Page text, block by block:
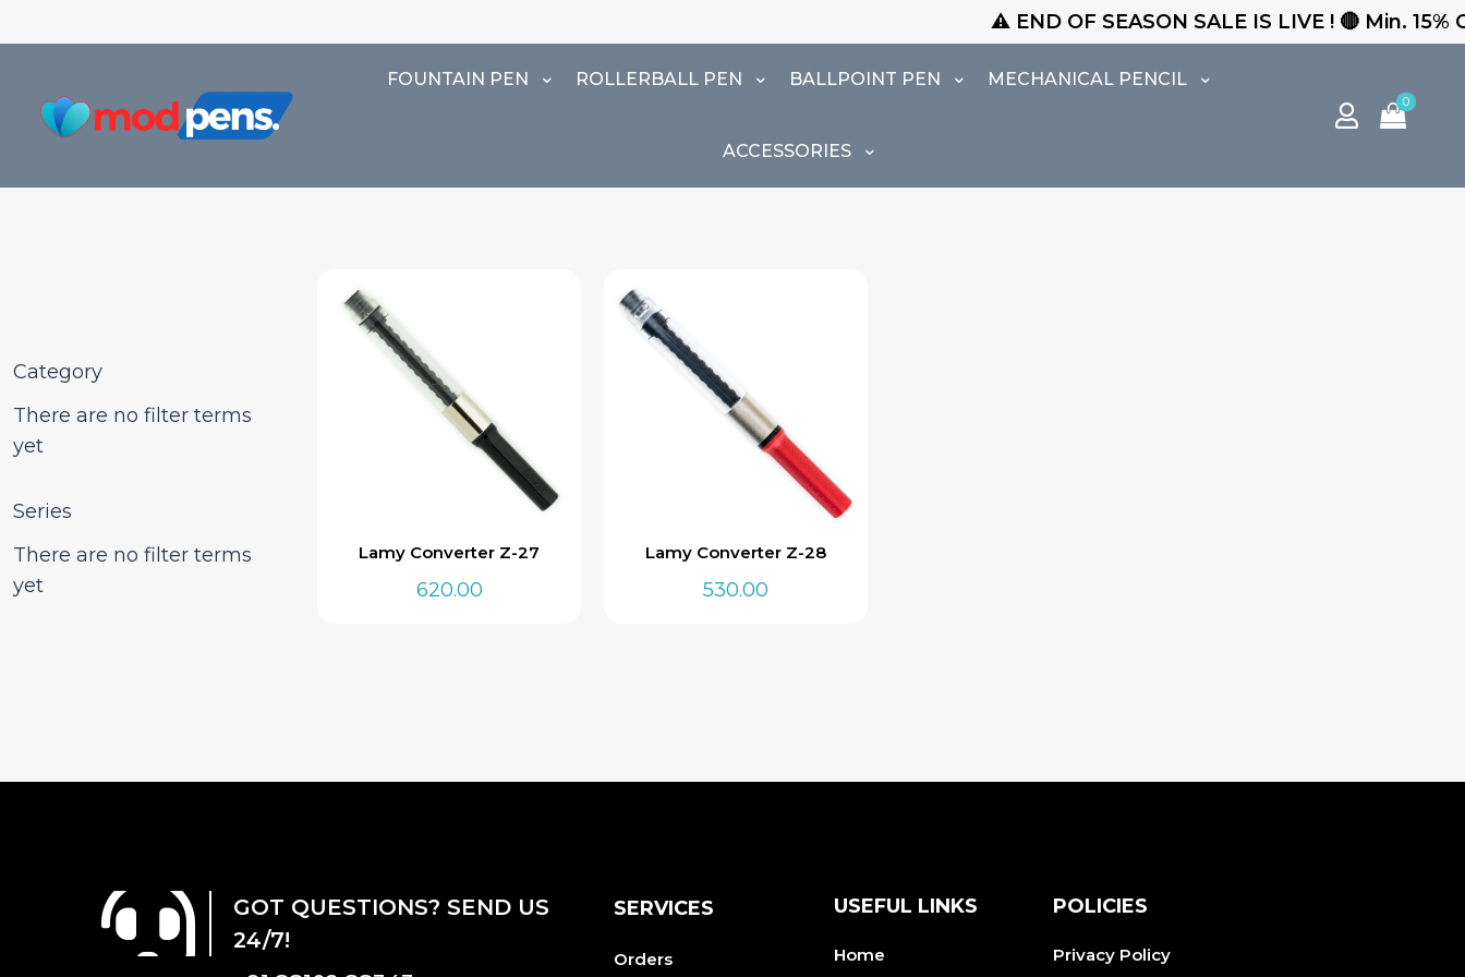
⚠️ END OF SEASON SALE IS LIVE ! 🔴 Min. 15%
FOUNTAIN PEN ROLLERBALL PEN BALLPOINT PEN MECHANICAL PENCIL
ACCESSORIES
0
Category
There are no filter terms
yet
Series
There are no filter terms
yet
Lamy Converter Z-27
620.00
Lamy Converter Z-28
530.00
GOT QUESTIONS? SEND US
24/7!
SERVICES
Orders
USEFUL LINKS
Home
POLICIES
Privacy Policy